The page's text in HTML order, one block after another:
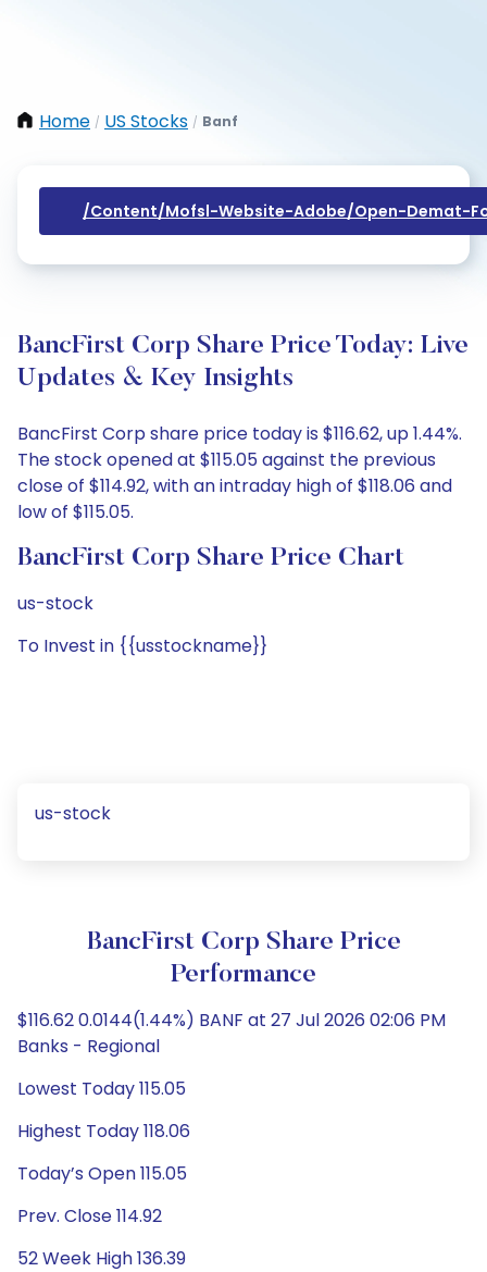
Home / US Stocks / Banf
/content/mofsl-Website-Adobe/open-Demat-
BancFirst Corp Share Price Today: Live
Updates & Key Insights
BancFirst Corp share price today is $116.62, up 1.44%.
The stock opened at $115.05 against the previous
close of $114.92, with an intraday high of $118.06 and
low of $115.05.
BancFirst Corp Share Price Chart
us-stock
To Invest in {{usstockname}}
us-stock
BancFirst Corp Share Price
Performance
$116.62 0.0144(1.44%) BANF at 27 Jul 2026 02:06 PM
Banks - Regional
Lowest Today 115.05
Highest Today 118.06
Today’s Open 115.05
Prev. Close 114.92
52 Week High 136.39